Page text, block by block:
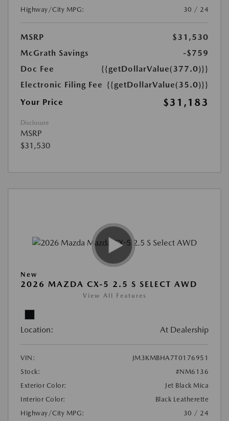
Highway/City MPG:
30 / 24
MSRP
$31,530
McGrath Savings
-$759
Doc Fee
{{getDollarValue(377.0)}}
Electronic Filing Fee {{getDollarValue(35.0)}}
Your Price
$31,183
Disclosure
MSRP
$31,530
New
2026 MAZDA CX-5 2.5 S SELECT AWD
View All Features
Location: At Dealership
VIN:
JM3KMBHA7T0176951
Stock:
#NM6136
Exterior Color:
Jet Black Mica
Interior Color:
Black Leatherette
Highway/City MPG:
30 / 24